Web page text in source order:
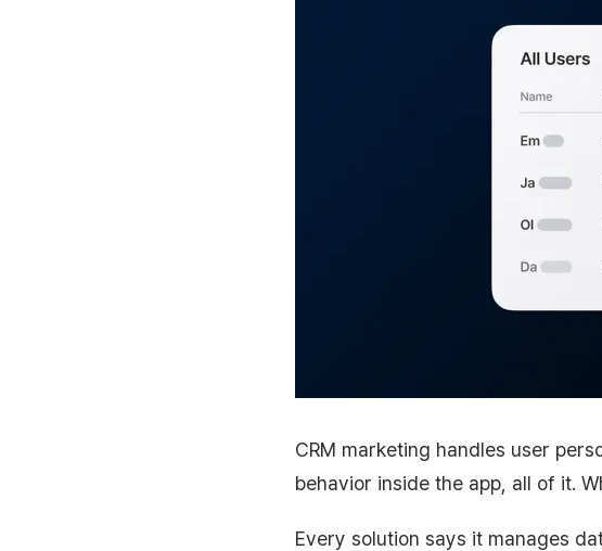
CRM marketing handles user
behavior inside the app, all of it.
Every solution says it manages